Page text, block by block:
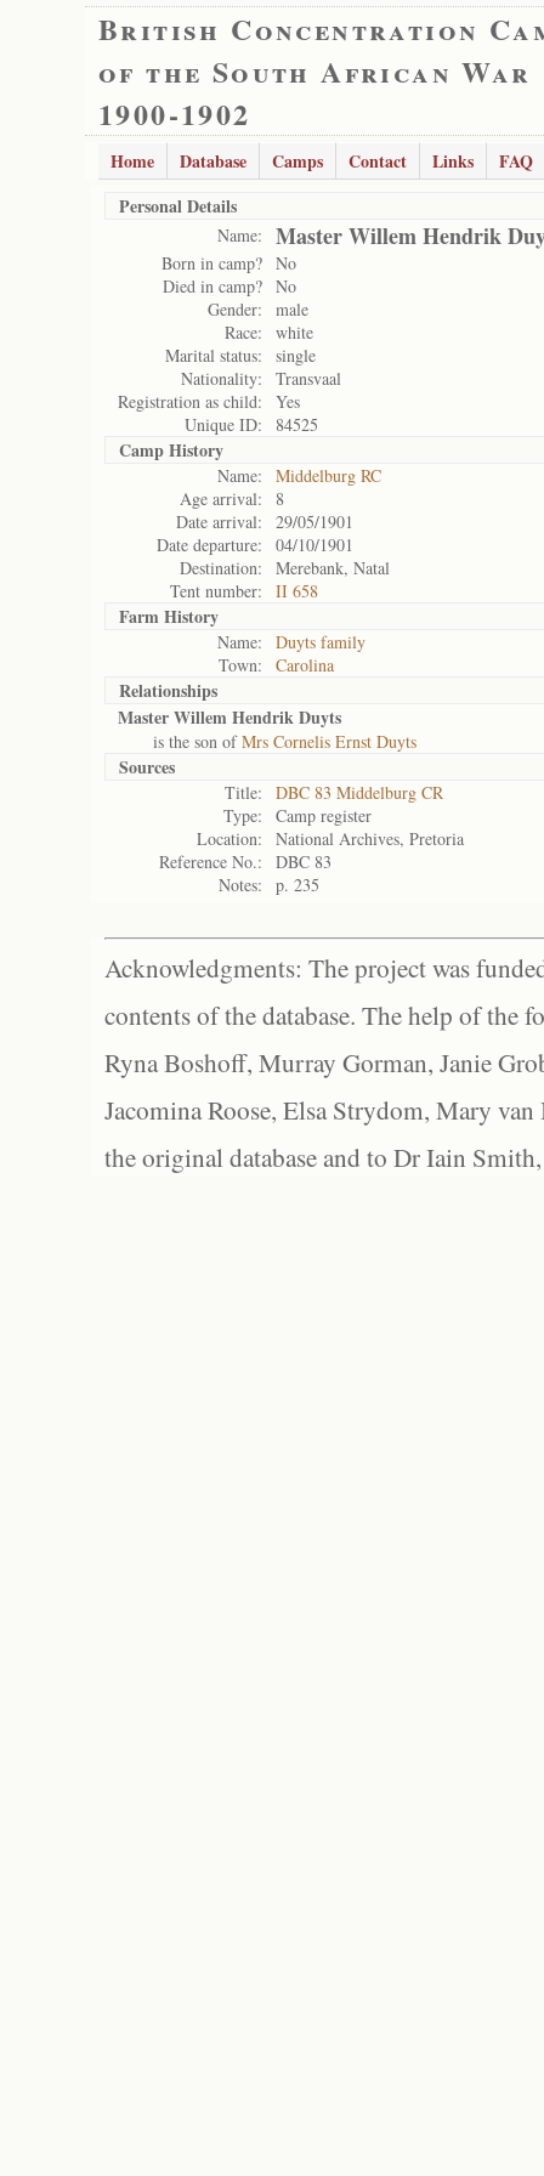
British Concentration
of the South African War
1900-1902
Home Database Camps Contact Links
FAQ
Personal Details
Name: Master Willem Hendrik
Born in camp? No
Died in camp? No
Gender:
male
Race:
white
Marital status:
single
Nationality:
Transvaal
Registration as child:
Yes
Unique ID:
84525
Camp History
Name:
Middelburg RC
Age arrival:
8
Date arrival:
29/05/1901
Date departure:
04/10/1901
Destination:
Merebank, Natal
Tent number:
II 658
Farm History
Name:
Duyts family
Town:
Carolina
Relationships
Master Willem Hendrik Duyts
is the son ofMrs Cornelis Ernst Duyts
Sources
Title:
DBC 83 Middelburg CR
Type:
Camp register
Location:
National Archives, Pretoria
Reference No.:
DBC 83
Notes:
p. 235
Acknowledgments: The project was
contents of the database. The help of the
Ryna Boshoff, Murray Gorman, Janie
Jacomina Roose, Elsa Strydom, Mary
the original database and to Dr Iain